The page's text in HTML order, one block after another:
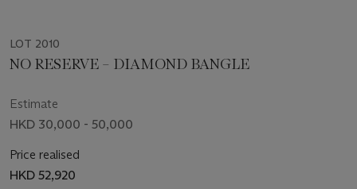
LOT 2010
NO RESERVE – DIAMOND BANGLE
Estimate
HKD 30,000 - 50,000
Price realised
HKD 52,920